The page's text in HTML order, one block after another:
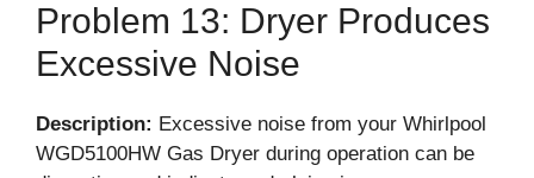
Problem 13: Dryer Produces
Excessive Noise
Description: Excessive noise from your Whirlpool
WGD5100HW Gas Dryer during operation can be